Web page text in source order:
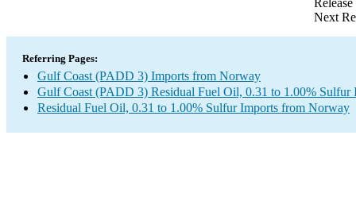
Next
Referring Pages:
Gulf Coast (PADD 3) Imports from Norway
Gulf Coast (PADD 3) Residual Fuel Oil, 0.31 to 1.00% Sulfur
Residual Fuel Oil, 0.31 to 1.00% Sulfur Imports from Norway